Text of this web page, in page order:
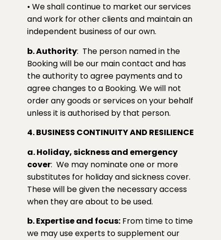
• We shall continue to market our services
and work for other clients and maintain an
independent business of our own.
b. Authority: The person named in the
Booking will be our main contact and has
the authority to agree payments and to
agree changes to a Booking. We will not
order any goods or services on your behalf
unless it is authorised by that person.
4. BUSINESS CONTINUITY AND RESILIENCE
a. Holiday, sickness and emergency
cover: We may nominate one or more
substitutes for holiday and sickness cover.
These will be given the necessary access
when they are about to be used.
b. Expertise and focus:From time to time
we may use experts to supplement our